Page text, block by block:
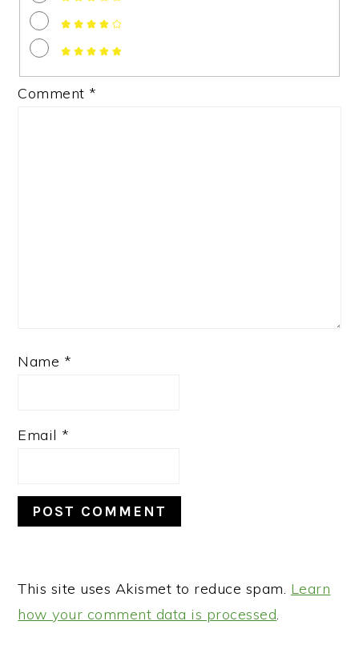
Comment *
Name *
Email *
This site uses Akismet to reduce spam. Learn
how your comment data is processed.